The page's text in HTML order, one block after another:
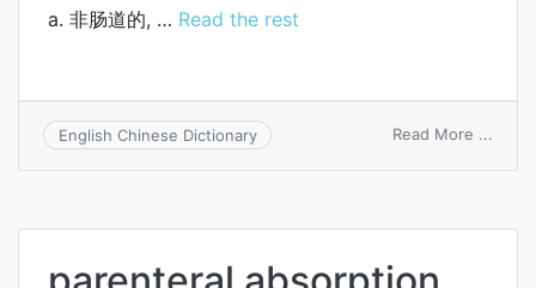
a. 非肠道的, … Read the rest
English Chinese Dictionary Read More ...